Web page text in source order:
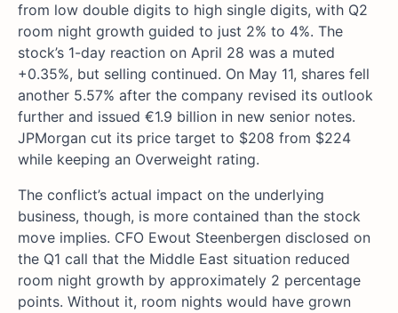
from low double digits to high single digits, with Q2
room night growth guided to just 2% to 4%. The
stock’s 1-day reaction on April 28 was a muted
+0.35%, but selling continued. On May 11, shares fell
another 5.57% after the company revised its outlook
further and issued €1.9 billion in new senior notes.
JPMorgan cut its price target to $208 from $224
while keeping an Overweight rating.
The conflict’s actual impact on the underlying
business, though, is more contained than the stock
move implies. CFO Ewout Steenbergen disclosed on
the Q1 call that the Middle East situation reduced
room night growth by approximately 2 percentage
points. Without it, room nights would have grown